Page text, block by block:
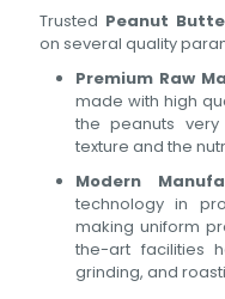
Trusted Peanut
on several quality
Premium Raw
made with high
the peanuts
texture and the
Modern
technology in
making uniform
the-art facilities
grinding, and